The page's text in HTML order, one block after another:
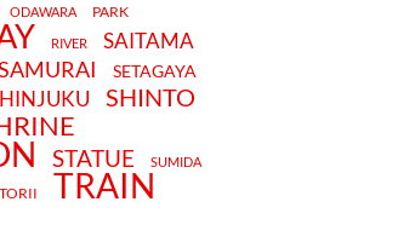
ODAWARA PARK
RIVER SAITAMA
SETAGAYA
SHINTO
STATUE SUMIDA
TORII TRAIN